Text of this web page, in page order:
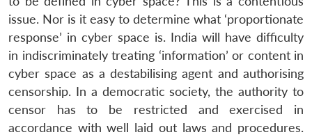
issue. Nor is it easy to determine what ‘proportionate
response’ in cyber space is. India will have difficulty
in indiscriminately treating ‘information’ or content in
cyber space as a destabilising agent and authorising
censorship. In a democratic society, the authority to
censor has to be restricted and exercised in
accordance with well laid out laws and procedures.